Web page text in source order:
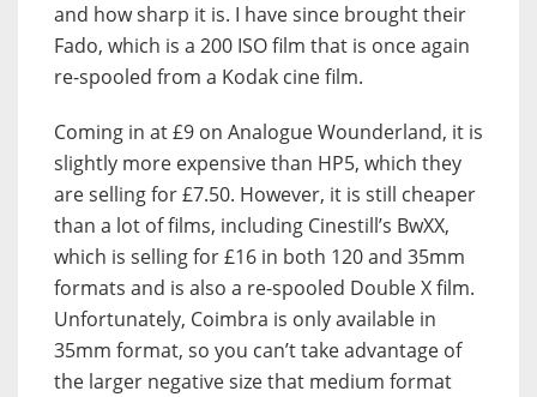
and how sharp it is. I have since brought their
Fado, which is a 200 ISO film that is once again
re-spooled from a Kodak cine film.
Coming in at £9 on Analogue Wounderland, it is
slightly more expensive than HP5, which they
are selling for £7.50. However, it is still cheaper
than a lot of films, including Cinestill’s BwXX,
which is selling for £16 in both 120 and 35mm
formats and is also a re-spooled Double X film.
Unfortunately, Coimbra is only available in
35mm format, so you can’t take advantage of
the larger negative size that medium format